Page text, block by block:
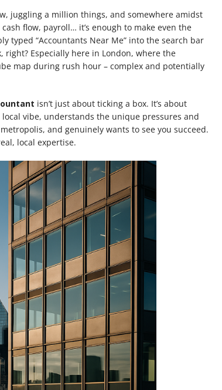
juggling a million things, and somewhere amidst
flow, payroll… it’s enough to make even the
typed “Accountants Near Me” into the search bar
right? Especially here in London, where the
map during rush hour – complex and potentially
isn’t just about ticking a box. It’s about
vibe, understands the unique pressures and
and genuinely wants to see you succeed.
local expertise.